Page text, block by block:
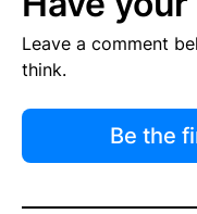
Leave a comment
think.
Be the